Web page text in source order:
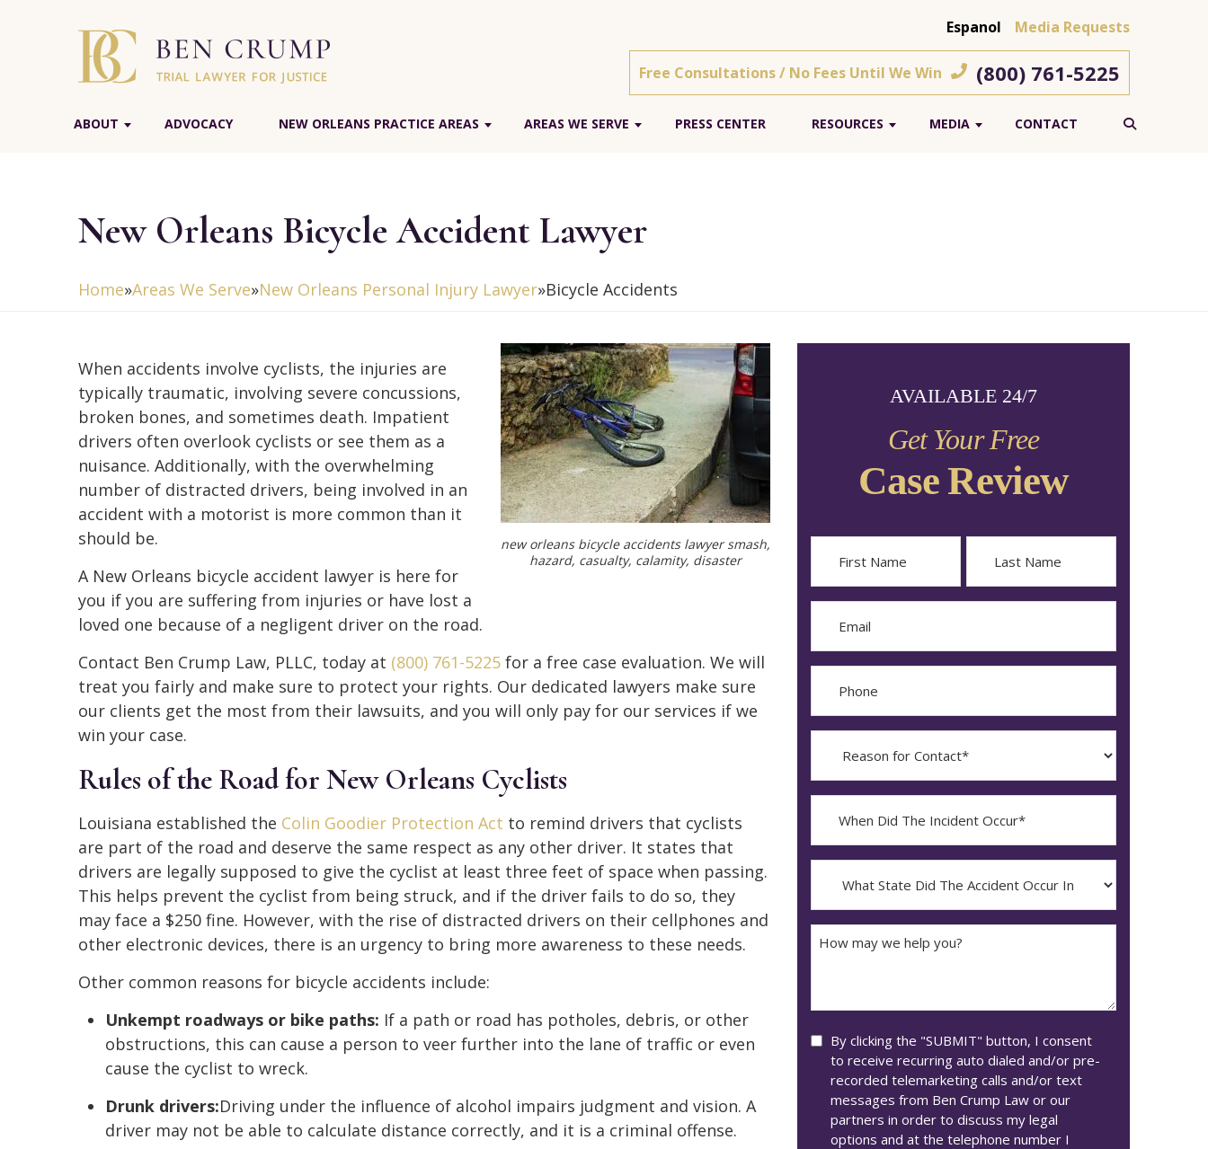
Espanol Media Requests
Free Consultations / No Fees Until We Win (800) 761-5225
ABOUT ADVOCACY NEW ORLEANS PRACTICE AREAS AREAS WE SERVE PRESS CENTER RESOURCES MEDIA CONTACT
New Orleans Bicycle Accident Lawyer
Home»Areas We Serve»New Orleans Personal Injury Lawyer»Bicycle Accidents
new orleans bicycle accidents lawyer smash,
hazard, casualty, calamity, disaster
When accidents involve cyclists, the injuries are
typically traumatic, involving severe concussions,
broken bones, and sometimes death. Impatient
drivers often overlook cyclists or see them as a
nuisance. Additionally, with the overwhelming
number of distracted drivers, being involved in an
accident with a motorist is more common than it
should be.
A New Orleans bicycle accident lawyer is here for
you if you are suffering from injuries or have lost a
loved one because of a negligent driver on the road.
Contact Ben Crump Law, PLLC, today at (800) 761-5225 for a free case evaluation. We will
treat you fairly and make sure to protect your rights. Our dedicated lawyers make sure
our clients get the most from their lawsuits, and you will only pay for our services if we
win your case.
Rules of the Road for New Orleans Cyclists
Louisiana established the Colin Goodier Protection Act to remind drivers that cyclists
are part of the road and deserve the same respect as any other driver. It states that
drivers are legally supposed to give the cyclist at least three feet of space when passing.
This helps prevent the cyclist from being struck, and if the driver fails to do so, they
may face a $250 fine. However, with the rise of distracted drivers on their cellphones and
other electronic devices, there is an urgency to bring more awareness to these needs.
Other common reasons for bicycle accidents include:
Unkempt roadways or bike paths: If a path or road has potholes, debris, or other
obstructions, this can cause a person to veer further into the lane of traffic or even
cause the cyclist to wreck.
Drunk drivers:Driving under the influence of alcohol impairs judgment and vision. A
driver may not be able to calculate distance correctly, and it is a criminal offense.
AVAILABLE 24/7
Get Your Free
Case Review
First Last
Contact?
The
Occur*
YYYY
dash
DD
State
Did
The
Accident
How
Consent
By clicking the "SUBMIT" button, I consent
to receive recurring auto dialed and/or pre-
recorded telemarketing calls and/or text
messages from Ben Crump Law or our
partners in order to discuss my legal
options and at the telephone number I